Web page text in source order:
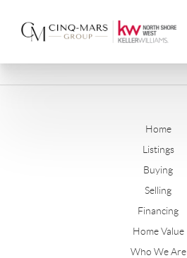
Home
Listings
Buying
Selling
Financing
Home Value
Who We Are